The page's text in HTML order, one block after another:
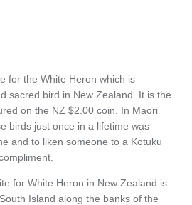
for the White Heron which is
sacred bird in New Zealand. It is the
on the NZ $2.00 coin. In Maori
birds just once in a lifetime was
and to liken someone to a Kotuku
for White Heron in New Zealand is
Island along the banks of the